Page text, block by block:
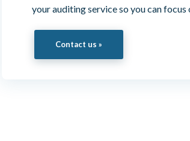
your auditing service so you can focus
Contact us »